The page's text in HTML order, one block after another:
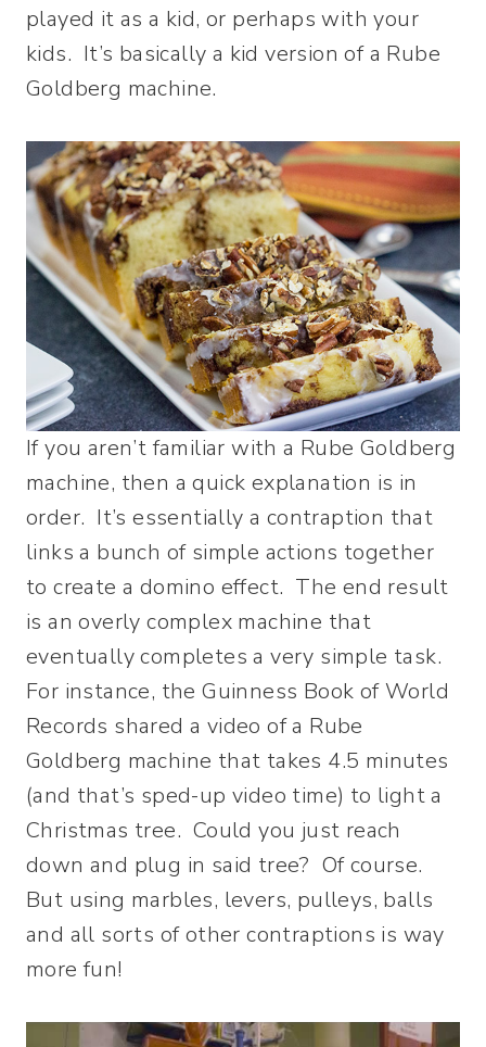
played it as a kid, or perhaps with your
kids. It’s basically a kid version of a Rube
Goldberg machine.
If you aren’t familiar with a Rube Goldberg
machine, then a quick explanation is in
order. It’s essentially a contraption that
links a bunch of simple actions together
to create a domino effect. The end result
is an overly complex machine that
eventually completes a very simple task.
For instance, the Guinness Book of World
Records shared a video of a Rube
Goldberg machine that takes 4.5 minutes
(and that’s sped-up video time) to light a
Christmas tree. Could you just reach
down and plug in said tree? Of course.
But using marbles, levers, pulleys, balls
and all sorts of other contraptions is way
more fun!